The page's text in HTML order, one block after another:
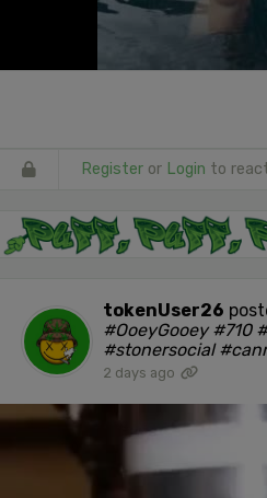
Register or Login to
tokenUser26
#OoeyGooey #710
#stonersocial
2 days ago